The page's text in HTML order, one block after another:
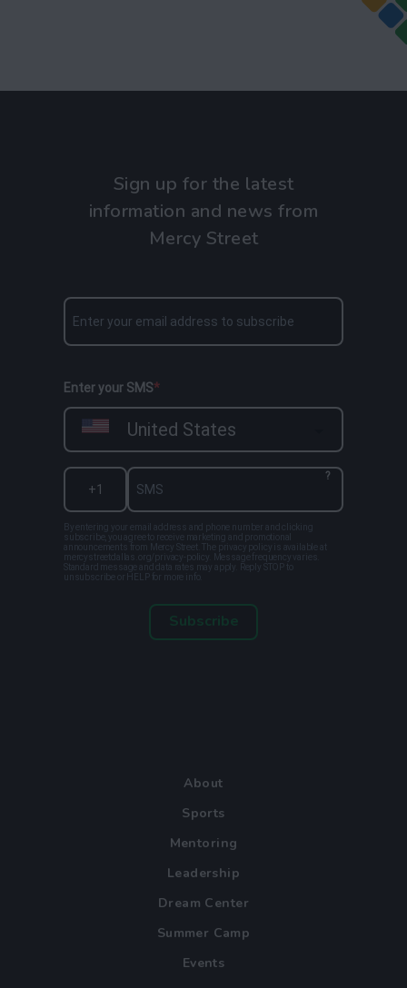
Sign up for the latest
information and news from
Mercy Street
Enter your SMS
United States
?
By entering your email address and phone number and clicking
subscribe, you agree to receive marketing and promotional
announcements from Mercy Street. The privacy policy is available at
mercystreetdallas.org/privacy-policy. Message frequency varies.
Standard message and data rates may apply. Reply STOP to
unsubscribe or HELP for more info.
Subscribe
About
Sports
Mentoring
Leadership
Dream Center
Summer Camp
Events